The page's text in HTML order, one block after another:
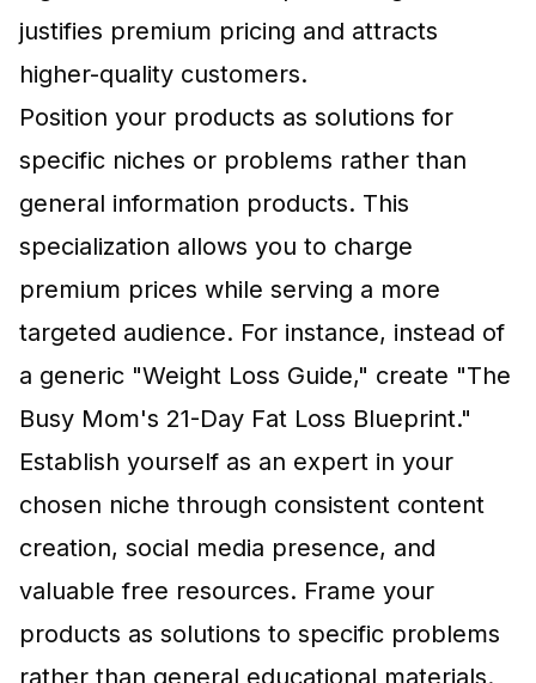
justifies premium pricing and attracts
higher-quality customers.
Position your products as solutions for
specific niches or problems rather than
general information products. This
specialization allows you to charge
premium prices while serving a more
targeted audience. For instance, instead of
a generic "Weight Loss Guide," create "The
Busy Mom's 21-Day Fat Loss Blueprint."
Establish yourself as an expert in your
chosen niche through consistent content
creation, social media presence, and
valuable free resources. Frame your
products as solutions to specific problems